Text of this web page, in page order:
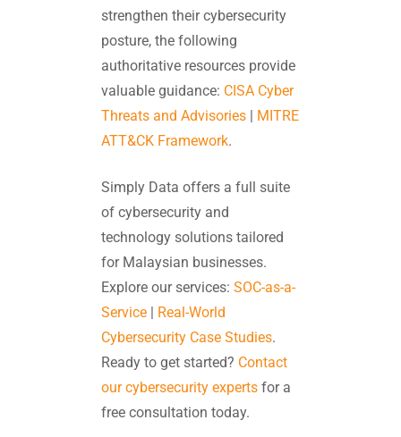
strengthen their cybersecurity
posture, the following
authoritative resources provide
valuable guidance: CISA Cyber
Threats and Advisories| MITRE
ATT&CK Framework.
Simply Data offers a full suite
of cybersecurity and
technology solutions tailored
for Malaysian businesses.
Explore our services: SOC-as-a-
Service| Real-World
Cybersecurity Case Studies.
Ready to get started? Contact
our cybersecurity expertsfor a
free consultation today.